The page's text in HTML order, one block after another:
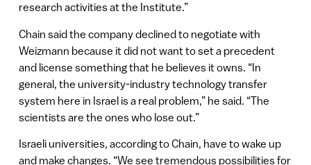
research activities at the Institute.”
Chain said the company declined to negotiate with
Weizmann because it did not want to set a precedent
and license something that he believes it owns. “In
general, the university-industry technology transfer
system here in Israel is a real problem,” he said. “The
scientists are the ones who lose out.”
Israeli universities, according to Chain, have to wake up
and make changes. “We see tremendous possibilities for